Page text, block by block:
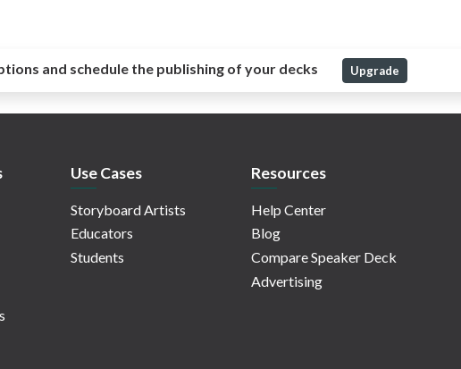
and schedule the publishing of your decks Upgrade
Use Cases
Storyboard Artists
Educators
Students
Resources
Help Center
Blog
Compare Speaker Deck
Advertising